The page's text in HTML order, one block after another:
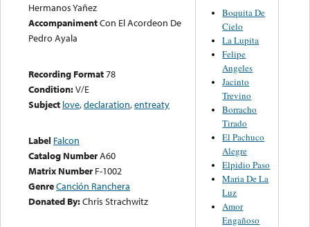
Hermanos Yañez
AccompanimentCon El Acordeon De
Pedro Ayala
Recording Format78
Condition:V/E
Subject love,declaration,entreaty
Label Falcon
Catalog NumberA60
Matrix Number F-1002
GenreCanción Ranchera
Donated By:Chris Strachwitz
Boquita De
Cielo
La Lupita
Felipe
Angeles
Jacinto
Trevino
Borracho
Tirado
El Pachuco
Alegre
Elpidio Paso
Maria De La
Luz
Amor
Engañoso